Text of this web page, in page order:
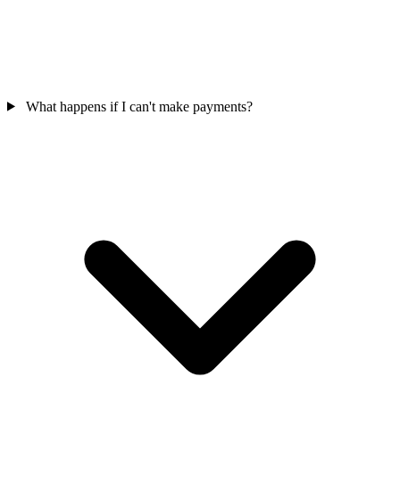
What happens if I can't make payments?